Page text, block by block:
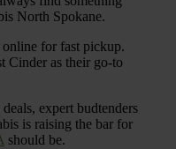
North Spokane.
for fast pickup.
Cinder as their go-to
expert budtenders
is raising the bar for
should be.